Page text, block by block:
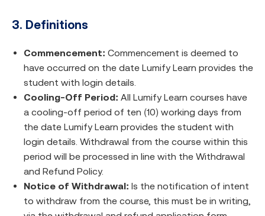
3. Definitions
Commencement: Commencement is deemed to
have occurred on the date Lumify Learn provides the
student with login details.
Cooling-Off Period: All Lumify Learn courses have
a cooling-off period of ten (10) working days from
the date Lumify Learn provides the student with
login details. Withdrawal from the course within this
period will be processed in line with the Withdrawal
and Refund Policy.
Notice of Withdrawal: Is the notification of intent
to withdraw from the course, this must be in writing,